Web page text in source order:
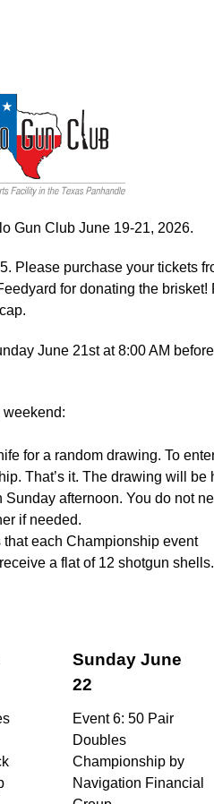
Gun Club June 19-21, 2026.
Please purchase your tickets
for donating the
June 21st at 8:00 AM
for a random drawing. To
That’s it. The drawing will be
afternoon. You do not
if needed.
each Championship event
a flat of 12 shotgun shells.
Sunday June
22
Event 6: 50 Pair
Doubles
Championship by
Navigation Financial